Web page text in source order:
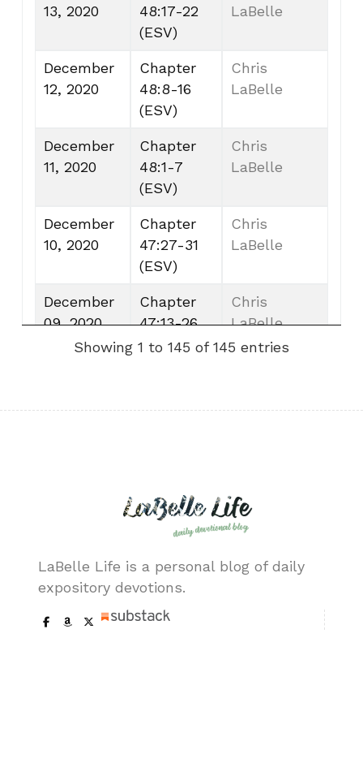
13, 2020
48:17-22
(ESV)
LaBelle
December
12, 2020
Chapter
48:8-16
(ESV)
Chris
LaBelle
December
11, 2020
Chapter
48:1-7
(ESV)
Chris
LaBelle
December
10, 2020
Chapter
47:27-31
(ESV)
Chris
LaBelle
December
09, 2020
Chapter
47:13-26
(ESV)
Chris
LaBelle
(ESV)
06, 2020
Chapter
(ESV)
Chris
LaBelle
December
Chapter
Showing 1 to 145 of 145 entries
LaBelle Life is a personal blog of daily
expository devotions.